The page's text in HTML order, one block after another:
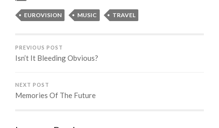
EUROVISION MUSIC TRAVEL
PREVIOUS POST
Isn’t It Bleeding Obvious?
NEXT POST
Memories Of The Future